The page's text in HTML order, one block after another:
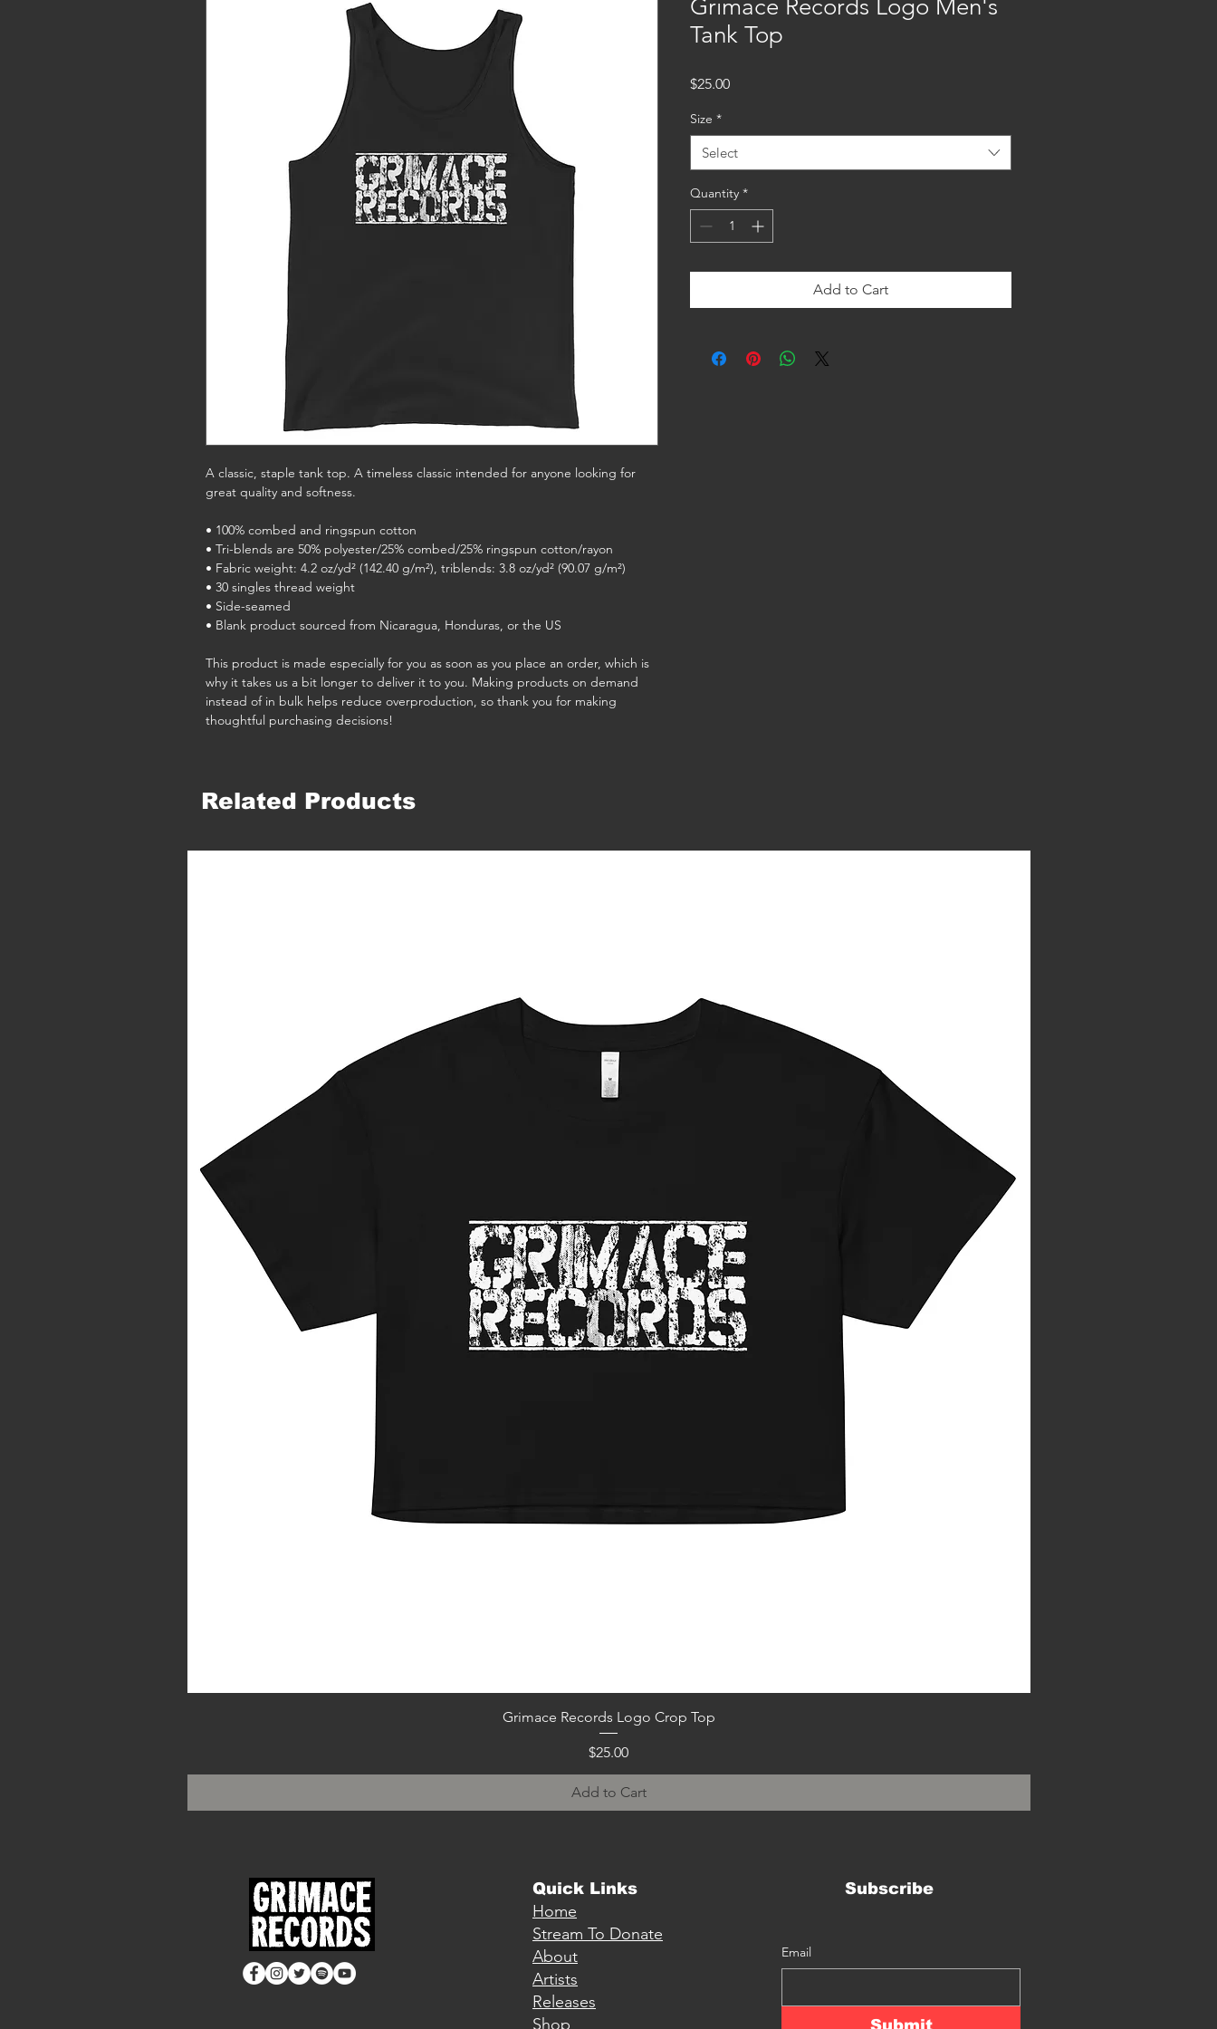
A classic, staple tank top. A timeless classic intended for anyone looking for
great quality and softness.
• 100% combed and ringspun cotton
• Tri-blends are 50% polyester/25% combed/25% ringspun cotton/rayon
• Fabric weight: 4.2 oz/yd² (142.40 g/m²), triblends: 3.8 oz/yd² (90.07 g/m²)
• 30 singles thread weight
• Side-seamed
• Blank product sourced from Nicaragua, Honduras, or the US
This product is made especially for you as soon as you place an order, which is
why it takes us a bit longer to deliver it to you. Making products on demand
instead of in bulk helps reduce overproduction, so thank you for making
thoughtful purchasing decisions!
Grimace Records Logo Men's
Tank Top
$25.00Price
Size *
Select
Quantity *
Add to Cart
Related Products
Quick View
Grimace Records Logo Crop Top
Price
$25.00
Add to Cart
Quick Links
Home
Stream To Donate
About
Artists
Releases
Shop
Subscribe
Email
Submit